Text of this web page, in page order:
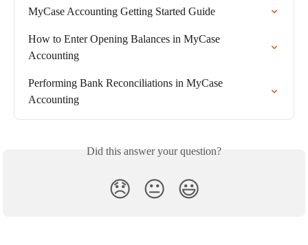
MyCase Accounting Getting Started Guide
How to Enter Opening Balances in MyCase
Accounting
Performing Bank Reconciliations in MyCase
Accounting
Did this answer your question?
😞 😐 😃